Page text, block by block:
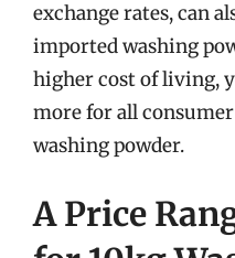
exchange rates, can
imported washing
higher cost of living,
more for all
washing powder.
A Price